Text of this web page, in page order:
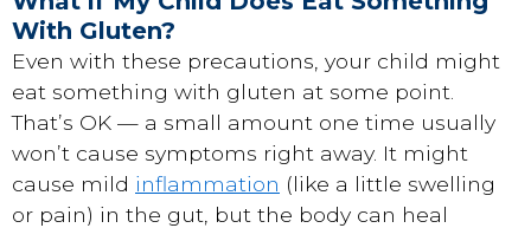
With Gluten?
Even with these precautions, your child might
eat something with gluten at some point.
That’s OK — a small amount one time usually
won’t cause symptoms right away. It might
cause mild inflammation (like a little swelling
or pain) in the gut, but the body can heal